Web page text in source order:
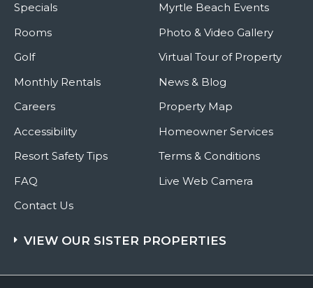
Specials
Rooms
Golf
Monthly Rentals
Careers
Accessibility
Resort Safety Tips
FAQ
Contact Us
Myrtle Beach Events
Photo & Video Gallery
Virtual Tour of Property
News & Blog
Property Map
Homeowner Services
Terms & Conditions
Live Web Camera
VIEW OUR SISTER PROPERTIES